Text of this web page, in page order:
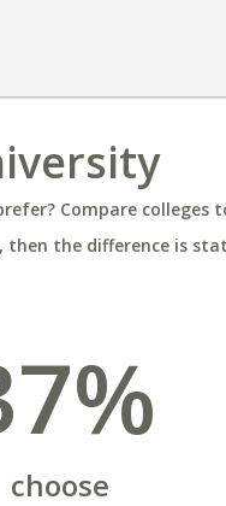
Compare colleges
then the difference is
choose